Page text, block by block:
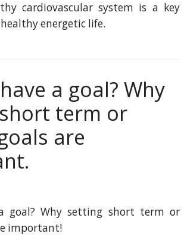
cardiovascular system is a key
energetic life.
a goal? Why
term or
are
goal? Why setting short term or
important!